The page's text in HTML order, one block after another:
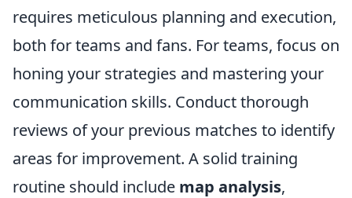
requires meticulous planning and execution,
both for teams and fans. For teams, focus on
honing your strategies and mastering your
communication skills. Conduct thorough
reviews of your previous matches to identify
areas for improvement. A solid training
routine should include map analysis,